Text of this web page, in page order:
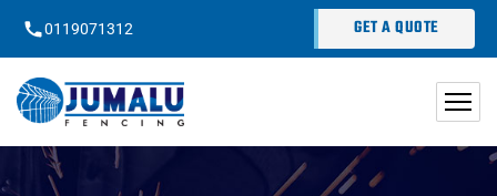
0119071312 GET A QUOTE